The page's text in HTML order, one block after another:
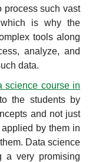
process such vast
is why the
tools along
analyze, and
data.
science course in
the students by
and not just
by them in
Data science
a very promising